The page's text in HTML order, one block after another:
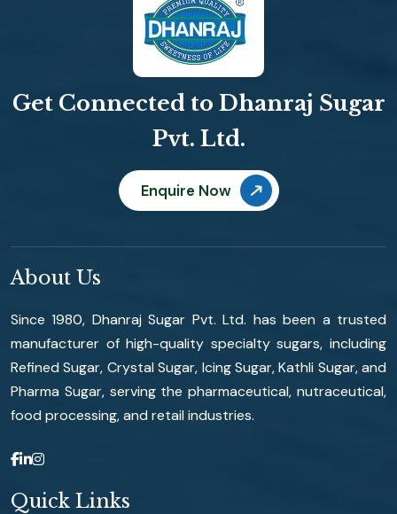
Get Connected to Dhanraj Sugar
Pvt. Ltd.
Enquire Now
About Us
Since 1980, Dhanraj Sugar Pvt. Ltd. has been a trusted
manufacturer of high-quality specialty sugars, including
Refined Sugar, Crystal Sugar, Icing Sugar, Kathli Sugar, and
Pharma Sugar, serving the pharmaceutical, nutraceutical,
food processing, and retail industries.
Quick Links